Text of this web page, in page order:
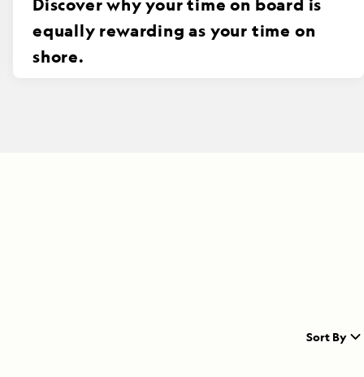
equally rewarding as your time on
shore.
Sort By